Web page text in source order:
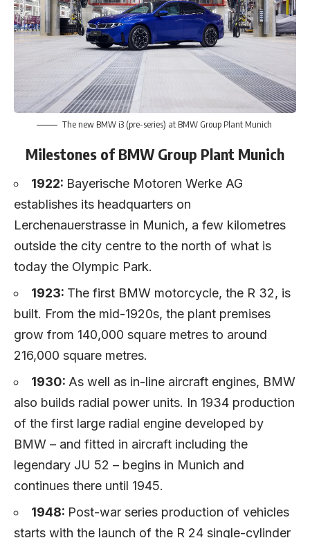
The new BMW i3 (pre-series) at BMW Group Plant Munich
Milestones of BMW Group Plant Munich
1922: Bayerische Motoren Werke AG
establishes its headquarters on
Lerchenauerstrasse in Munich, a few kilometres
outside the city centre to the north of what is
today the Olympic Park.
1923: The first BMW motorcycle, the R 32, is
built. From the mid-1920s, the plant premises
grow from 140,000 square metres to around
216,000 square metres.
1930: As well as in-line aircraft engines, BMW
also builds radial power units. In 1934 production
of the first large radial engine developed by
BMW – and fitted in aircraft including the
legendary JU 52 – begins in Munich and
continues there until 1945.
1948: Post-war series production of vehicles
starts with the launch of the R 24 single-cylinder